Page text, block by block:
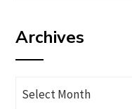
category
Archives
Archives